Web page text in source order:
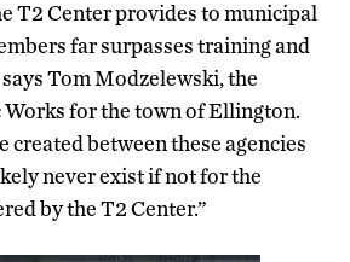
T2 Center provides to municipal
far surpasses training and
Tom Modzelewski, the
for the town of Ellington.
created between these agencies
never exist if not for the
by the T2 Center.”